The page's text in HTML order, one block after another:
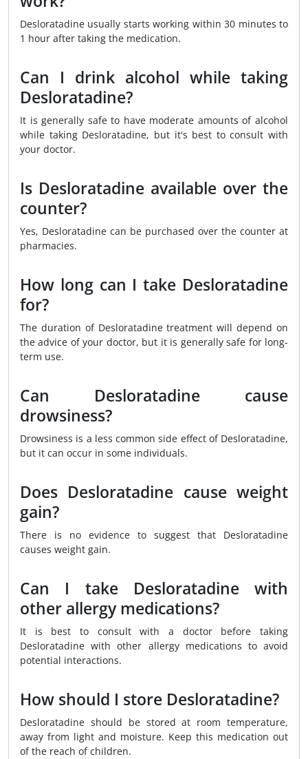
Desloratadine usually starts working within 30 minutes to
1 hour after taking the medication.
Can I drink alcohol while taking
Desloratadine?
It is generally safe to have moderate amounts of alcohol
while taking Desloratadine, but it's best to consult with
your doctor.
Is Desloratadine available over the
counter?
Yes, Desloratadine can be purchased over the counter at
pharmacies.
How long can I take Desloratadine
for?
The duration of Desloratadine treatment will depend on
the advice of your doctor, but it is generally safe for long-
term use.
Can Desloratadine cause
drowsiness?
Drowsiness is a less common side effect of Desloratadine,
but it can occur in some individuals.
Does Desloratadine cause weight
gain?
There is no evidence to suggest that Desloratadine
causes weight gain.
Can I take Desloratadine with
other allergy medications?
It is best to consult with a doctor before taking
Desloratadine with other allergy medications to avoid
potential interactions.
How should I store Desloratadine?
Desloratadine should be stored at room temperature,
away from light and moisture. Keep this medication out
of the reach of children.